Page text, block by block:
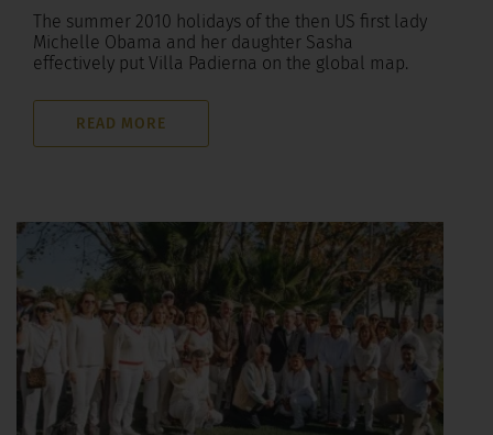
The summer 2010 holidays of the then US first lady
Michelle Obama and her daughter Sasha
effectively put Villa Padierna on the global map.
READ MORE